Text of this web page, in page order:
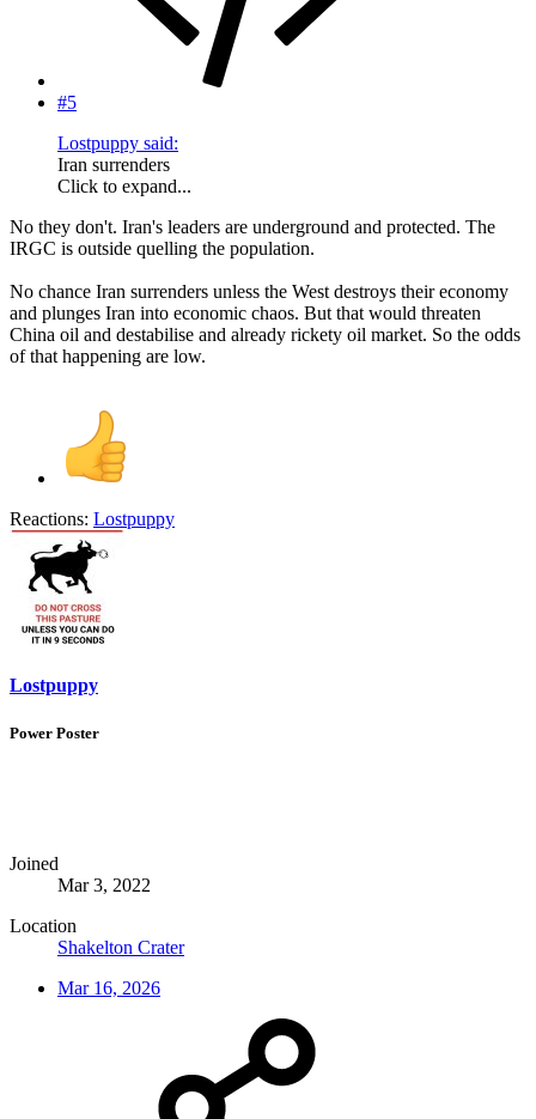
#5
Lostpuppy said:
Iran surrenders
Click to expand...
No they don't. Iran's leaders are underground and protected. The
IRGC is outside quelling the population.
No chance Iran surrenders unless the West destroys their economy
and plunges Iran into economic chaos. But that would threaten
China oil and destabilise and already rickety oil market. So the odds
of that happening are low.
Reactions: Lostpuppy
Lostpuppy
Power Poster
Joined
Mar 3, 2022
Location
Shakelton Crater
Mar 16, 2026